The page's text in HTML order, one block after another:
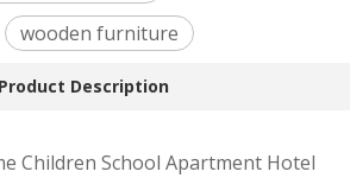
wooden furniture
Product Description
Children School Apartment Hotel